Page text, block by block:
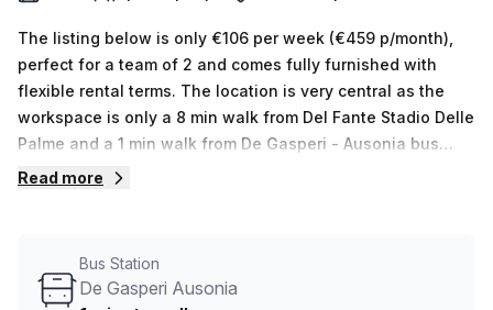
The listing below is only €106 per week (€459 p/month),
perfect for a team of 2 and comes fully furnished with
flexible rental terms. The location is very central as the
workspace is only a 8 min walk from Del Fante Stadio Delle
Palme and a 1 min walk from De Gasperi - Ausonia bus
stop. This Private Office is located in Palermo and if you
shortlist, book and negotiate the best rate on your ideal
workspace. From a 1 person hot desk to an enterprise team
Read more
Bus Station
De Gasperi Ausonia